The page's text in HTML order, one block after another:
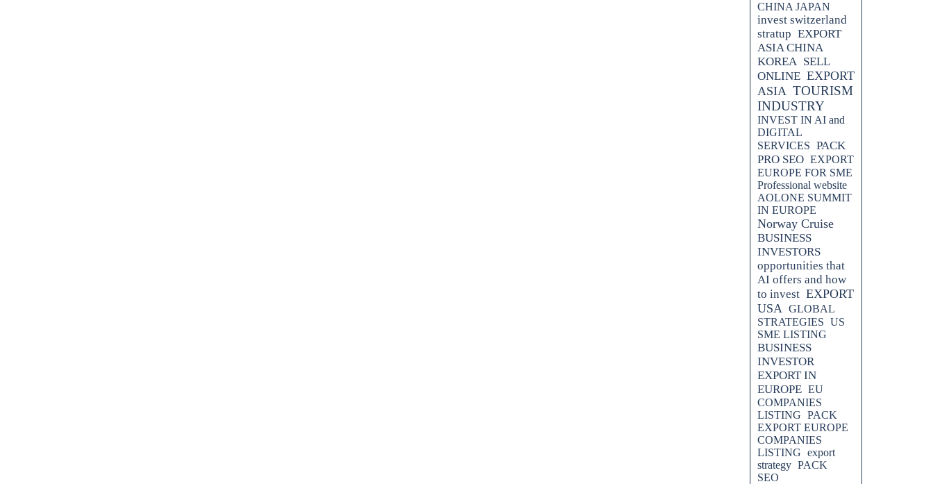
CHINA JAPAN
invest switzerland
stratup EXPORT
ASIA CHINA
KOREA SELL
ONLINE EXPORT
ASIA TOURISM
INDUSTRY
INVEST IN AI and
DIGITAL
SERVICES PACK
PRO SEO EXPORT
EUROPE FOR SME
Professional website
AOLONE SUMMIT
IN EUROPE
Norway Cruise
BUSINESS
INVESTORS
opportunities that
AI offers and how
to invest EXPORT
USA GLOBAL
STRATEGIES US
SME LISTING
BUSINESS
INVESTOR
EXPORT IN
EUROPE EU
COMPANIES
LISTING PACK
EXPORT EUROPE
COMPANIES
LISTING export
strategy PACK
SEO